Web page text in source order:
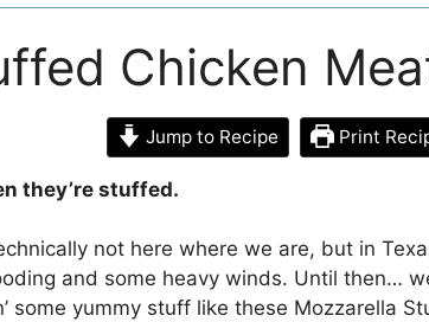
Chicken
Jump to Recipe Print
they’re stuffed.
not here where we are, but in
and some heavy winds. Until then…
some yummy stuff like these Mozzarella